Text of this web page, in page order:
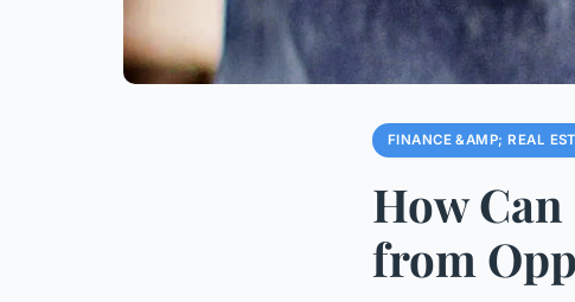
FINANCE &AMP; REAL
How
from